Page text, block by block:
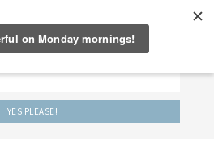
BE FRIENDS!’
our weekly newsletter.